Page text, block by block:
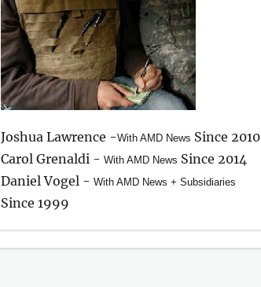
Joshua Lawrence -With AMD News Since 2010
Carol Grenaldi - With AMD News Since 2014
Daniel Vogel - With AMD News + Subsidiaries
Since 1999